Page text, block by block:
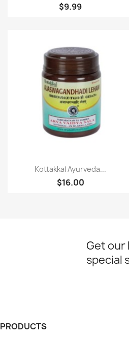
$9.99
Paparan pantas
Kottakkal Ayurveda...
$16.00
Get our
special
PRODUCTS